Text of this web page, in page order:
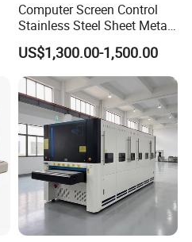
Computer Screen Control
Stainless Steel Sheet Metal
Flat Surface Polishing
Machine Deburring
Polishing Buffing Machine
US$1,300.00-1,500.00